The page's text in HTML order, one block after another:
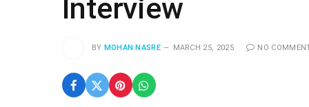
Interview
BY MOHAN NASRE MARCH 25, 2025 NO